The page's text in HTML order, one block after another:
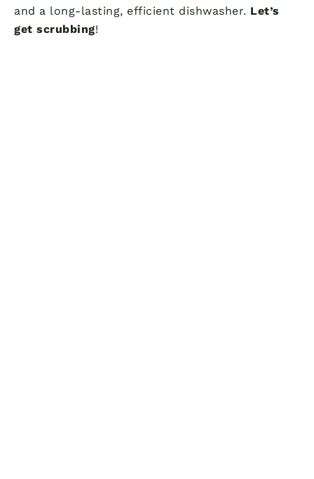
and a long-lasting, efficient dishwasher. Let’s
get scrubbing!